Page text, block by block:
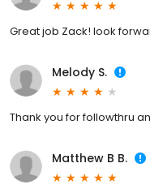
Great job Zack! look
Melody S.
Thank you for followthru
Matthew B B.